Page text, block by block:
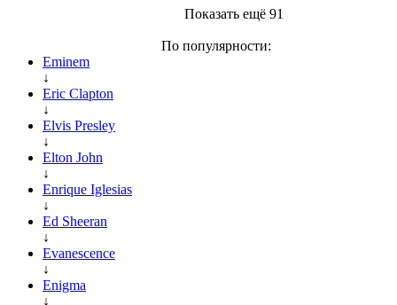
Показать ещё 91
По популярности:
Eminem
↓
Eric Clapton
↓
Elvis Presley
↓
Elton John
↓
Enrique Iglesias
↓
Ed Sheeran
↓
Evanescence
↓
Enigma
↓